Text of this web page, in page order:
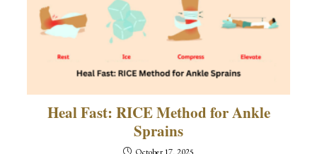
Heal Fast: RICE Method for Ankle
Sprains